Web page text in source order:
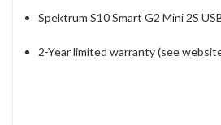
Spektrum S10 Smart G2 Mini 2S
2-Year limited warranty (see